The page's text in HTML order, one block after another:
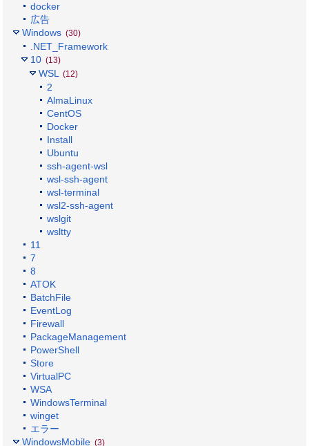
docker
広告
Windows (30)
.NET_Framework
10 (13)
WSL (12)
2
AlmaLinux
CentOS
Docker
Install
Ubuntu
ssh-agent-wsl
wsl-ssh-agent
wsl-terminal
wsl2-ssh-agent
wslgit
wsltty
11
7
8
ATOK
BatchFile
EventLog
Firewall
PackageManagement
PowerShell
Store
VirtualPC
WSA
WindowsTerminal
winget
エラー
WindowsMobile (3)